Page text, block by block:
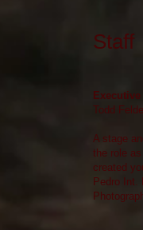
Staff​
Todd
A stage
the role
created
Pedro Int.